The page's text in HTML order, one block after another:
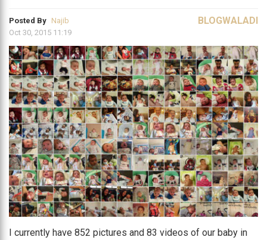
Posted By Najib
Oct 30, 2015 11:19
BLOGWALADI
I currently have 852 pictures and 83 videos of our baby in